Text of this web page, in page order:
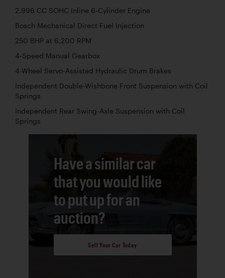
2,996 CC SOHC Inline 6-Cylinder Engine
Bosch Mechanical Direct Fuel Injection
250 BHP at 6,200 RPM
4-Speed Manual Gearbox
4-Wheel Servo-Assisted Hydraulic Drum Brakes
Independent Double-Wishbone Front Suspension with Coil
Springs
Independent Rear Swing-Axle Suspension with Coil
Springs
Have a similar car
that you would like
to put up for an
auction?
Sell Your Car Today